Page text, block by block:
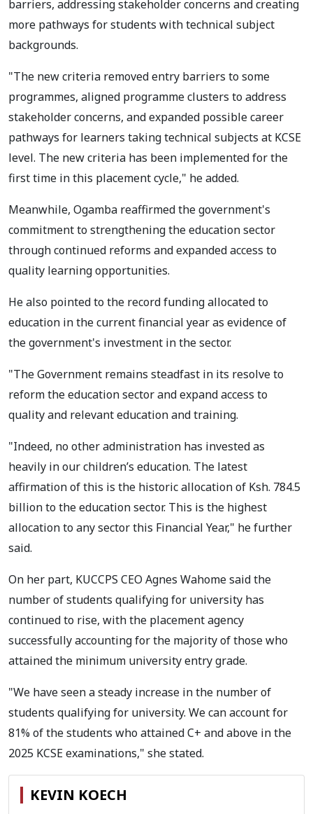
barriers, addressing stakeholder concerns and creating
more pathways for students with technical subject
backgrounds.
"The new criteria removed entry barriers to some
programmes, aligned programme clusters to address
stakeholder concerns, and expanded possible career
pathways for learners taking technical subjects at KCSE
level. The new criteria has been implemented for the
first time in this placement cycle," he added.
Meanwhile, Ogamba reaffirmed the government's
commitment to strengthening the education sector
through continued reforms and expanded access to
quality learning opportunities.
He also pointed to the record funding allocated to
education in the current financial year as evidence of
the government's investment in the sector.
"The Government remains steadfast in its resolve to
reform the education sector and expand access to
quality and relevant education and training.
"Indeed, no other administration has invested as
heavily in our children’s education. The latest
affirmation of this is the historic allocation of Ksh. 784.5
billion to the education sector. This is the highest
allocation to any sector this Financial Year," he further
said.
On her part, KUCCPS CEO Agnes Wahome said the
number of students qualifying for university has
continued to rise, with the placement agency
successfully accounting for the majority of those who
attained the minimum university entry grade.
"We have seen a steady increase in the number of
students qualifying for university. We can account for
81% of the students who attained C+ and above in the
2025 KCSE examinations," she stated.
KEVIN KOECH